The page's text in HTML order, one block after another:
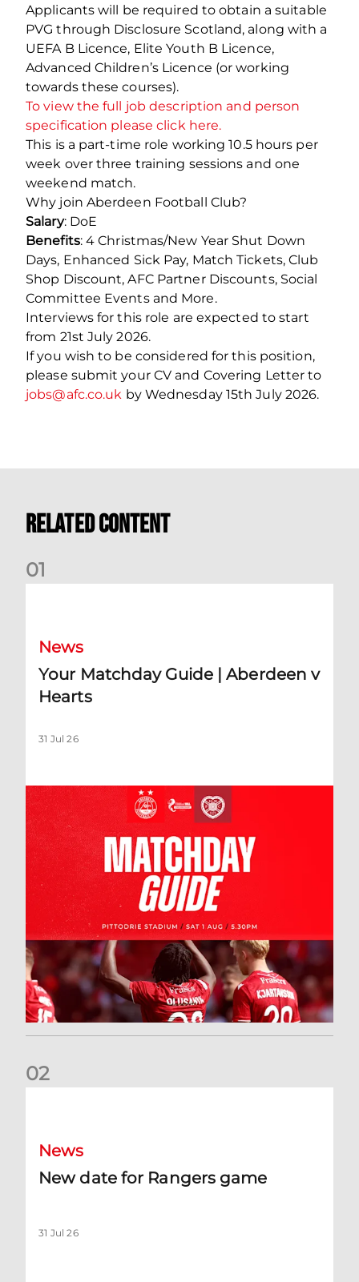
Applicants will be required to obtain a suitable
PVG through Disclosure Scotland, along with a
UEFA B Licence, Elite Youth B Licence,
Advanced Children’s Licence (or working
towards these courses).
To view the full job description and person
specification please click here.
This is a part-time role working 10.5 hours per
week over three training sessions and one
weekend match.
Why join Aberdeen Football Club?
Salary: DoE
Benefits: 4 Christmas/New Year Shut Down
Days, Enhanced Sick Pay, Match Tickets, Club
Shop Discount, AFC Partner Discounts, Social
Committee Events and More.
Interviews for this role are expected to start
from 21st July 2026.
If you wish to be considered for this position,
please submit your CV and Covering Letter to
jobs@afc.co.uk by Wednesday 15th July 2026.
Related Content
01
News
Your Matchday Guide | Aberdeen v
Hearts
31 Jul 26
02
News
New date for Rangers game
31 Jul 26